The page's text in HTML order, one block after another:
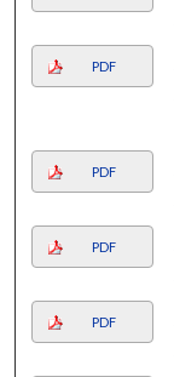
PDF
PDF
PDF
PDF